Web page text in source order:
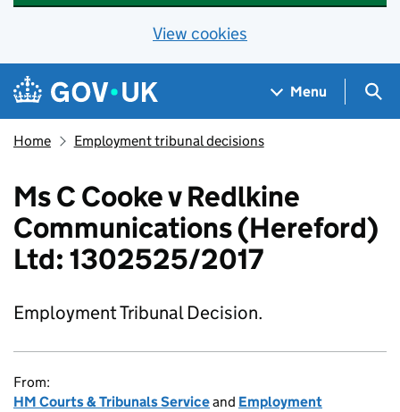
View cookies
Skip to main content
Navigation menu
Menu
Home Employment tribunal decisions
Ms C Cooke v Redlkine
Communications (Hereford)
Ltd: 1302525/2017
Employment Tribunal Decision.
From:
HM Courts & Tribunals Serviceand Employment